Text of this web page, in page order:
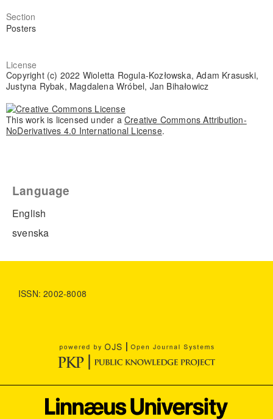
Section
Posters
License
Copyright (c) 2022 Wioletta Rogula-Kozłowska, Adam Krasuski,
Justyna Rybak, Magdalena Wróbel, Jan Bihałowicz
This work is licensed under a Creative Commons Attribution-
NoDerivatives 4.0 International License.
Language
English
svenska
ISSN: 2002-8008